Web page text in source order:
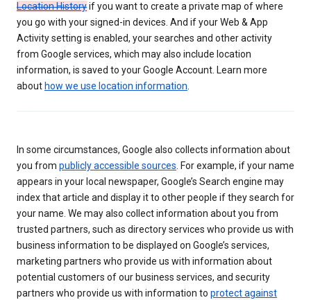
Location Historyif you want to create a private map of where
you go with your signed-in devices. And if your Web & App
Activity setting is enabled, your searches and other activity
from Google services, which may also include location
information, is saved to your Google Account. Learn more
about how we use location information.
In some circumstances, Google also collects information about
you from publicly accessible sources. For example, if your name
appears in your local newspaper, Google’s Search engine may
index that article and display it to other people if they search for
your name. We may also collect information about you from
trusted partners, such as directory services who provide us with
business information to be displayed on Google’s services,
marketing partners who provide us with information about
potential customers of our business services, and security
partners who provide us with information to protect against